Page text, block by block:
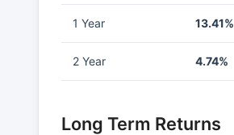
1 Year 13.41%
2 Year 4.74%
Long Term Returns